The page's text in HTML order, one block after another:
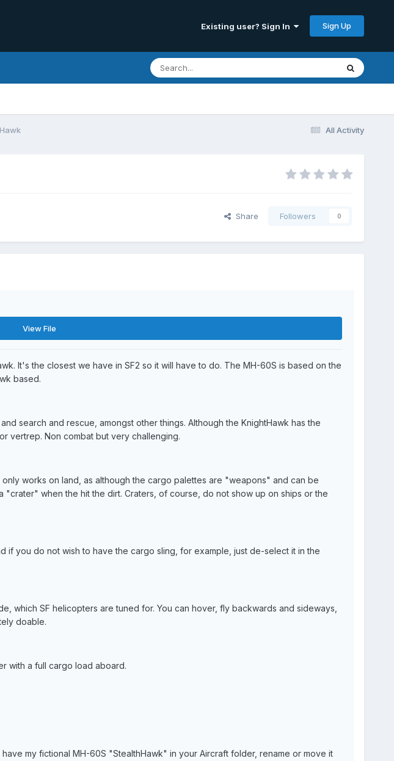
Existing user? Sign In Sign Up
All Activity
Share Followers 0
View File
It's the closest we have in SF2 so it will have to do. The MH-60S is based on the
based.
search and rescue, amongst other things. Although the KnightHawk has the
vertrep. Non combat but very challenging.
works on land, as although the cargo palettes are "weapons" and can be
when the hit the dirt. Craters, of course, do not show up on ships or the
if you do not wish to have the cargo sling, for example, just de-select it in the
which SF helicopters are tuned for. You can hover, fly backwards and sideways,
doable.
with a full cargo load aboard.
my fictional MH-60S "StealthHawk" in your Aircraft folder, rename or move it